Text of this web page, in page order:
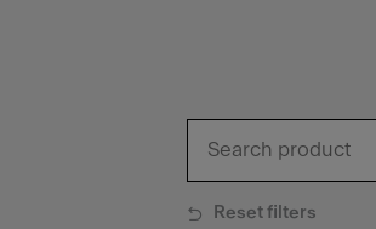
Reset filters